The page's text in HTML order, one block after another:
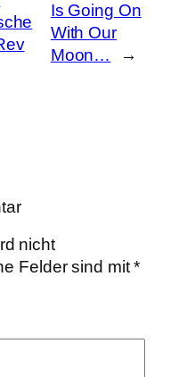
Is Going On
With Our
Moon…
→
nicht
Felder sind mit*